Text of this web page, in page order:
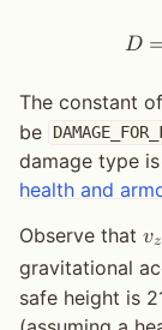
𝐷
The constant
be
damage type is
health and
Observe that 𝑣𝑧
gravitational
safe height is